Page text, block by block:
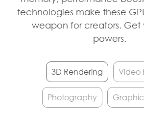
technologies make these
weapon for creators. Get
powers.
3D Rendering Video
Photography